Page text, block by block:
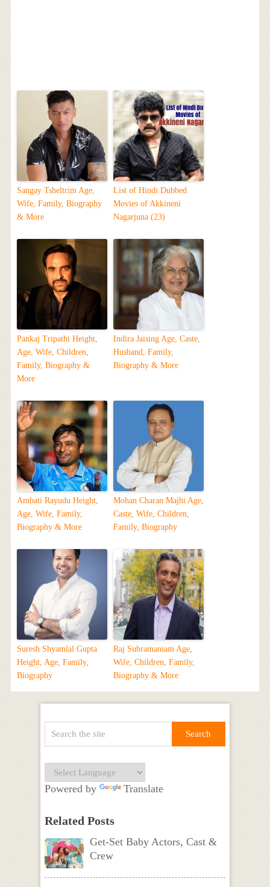
Sangay Tsheltrim Age,
Wife, Family, Biography
& More
List of Hindi Dubbed
Movies of Akkineni
Nagarjuna (23)
Pankaj Tripathi Height,
Age, Wife, Children,
Family, Biography &
More
Indira Jaising Age, Caste,
Husband, Family,
Biography & More
Ambati Rayudu Height,
Age, Wife, Family,
Biography & More
Mohan Charan Majhi Age,
Caste, Wife, Children,
Family, Biography
Suresh Shyamlal Gupta
Height, Age, Family,
Biography
Raj Subramaniam Age,
Wife, Children, Family,
Biography & More
Powered by Translate
Related Posts
Get-Set Baby Actors, Cast &
Crew